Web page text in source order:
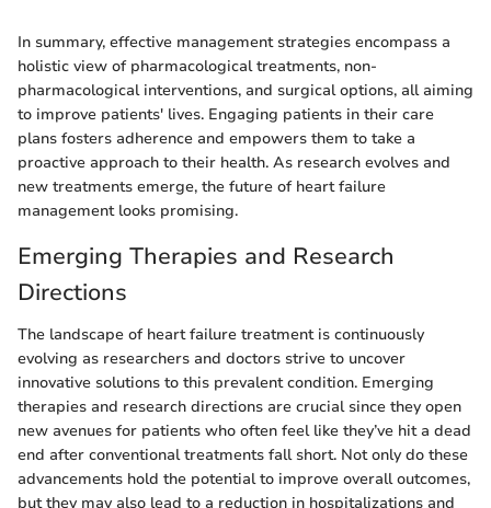
In summary, effective management strategies encompass a
holistic view of pharmacological treatments, non-
pharmacological interventions, and surgical options, all aiming
to improve patients' lives. Engaging patients in their care
plans fosters adherence and empowers them to take a
proactive approach to their health. As research evolves and
new treatments emerge, the future of heart failure
management looks promising.
Emerging Therapies and Research
Directions
The landscape of heart failure treatment is continuously
evolving as researchers and doctors strive to uncover
innovative solutions to this prevalent condition. Emerging
therapies and research directions are crucial since they open
new avenues for patients who often feel like they’ve hit a dead
end after conventional treatments fall short. Not only do these
advancements hold the potential to improve overall outcomes,
but they may also lead to a reduction in hospitalizations and